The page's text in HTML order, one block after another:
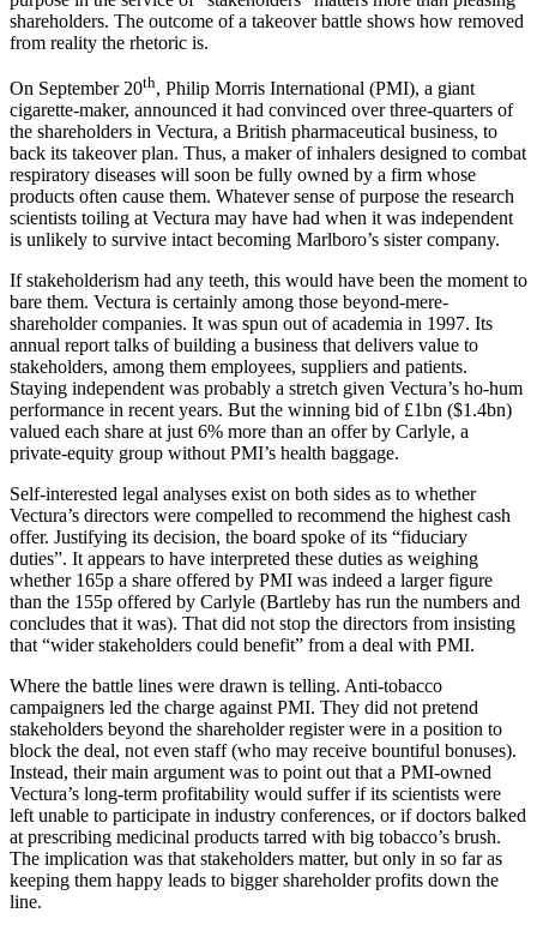
shareholders. The outcome of a takeover battle shows how removed
from reality the rhetoric is.
On September 20th, Philip Morris International (PMI), a giant
cigarette-maker, announced it had convinced over three-quarters of
the shareholders in Vectura, a British pharmaceutical business, to
back its takeover plan. Thus, a maker of inhalers designed to combat
respiratory diseases will soon be fully owned by a firm whose
products often cause them. Whatever sense of purpose the research
scientists toiling at Vectura may have had when it was independent
is unlikely to survive intact becoming Marlboro’s sister company.
If stakeholderism had any teeth, this would have been the moment to
bare them. Vectura is certainly among those beyond-mere-
shareholder companies. It was spun out of academia in 1997. Its
annual report talks of building a business that delivers value to
stakeholders, among them employees, suppliers and patients.
Staying independent was probably a stretch given Vectura’s ho-hum
performance in recent years. But the winning bid of £1bn ($1.4bn)
valued each share at just 6% more than an offer by Carlyle, a
private-equity group without PMI’s health baggage.
Self-interested legal analyses exist on both sides as to whether
Vectura’s directors were compelled to recommend the highest cash
offer. Justifying its decision, the board spoke of its “fiduciary
duties”. It appears to have interpreted these duties as weighing
whether 165p a share offered by PMI was indeed a larger figure
than the 155p offered by Carlyle (Bartleby has run the numbers and
concludes that it was). That did not stop the directors from insisting
that “wider stakeholders could benefit” from a deal with PMI.
Where the battle lines were drawn is telling. Anti-tobacco
campaigners led the charge against PMI. They did not pretend
stakeholders beyond the shareholder register were in a position to
block the deal, not even staff (who may receive bountiful bonuses).
Instead, their main argument was to point out that a PMI-owned
Vectura’s long-term profitability would suffer if its scientists were
left unable to participate in industry conferences, or if doctors balked
at prescribing medicinal products tarred with big tobacco’s brush.
The implication was that stakeholders matter, but only in so far as
keeping them happy leads to bigger shareholder profits down the
line.